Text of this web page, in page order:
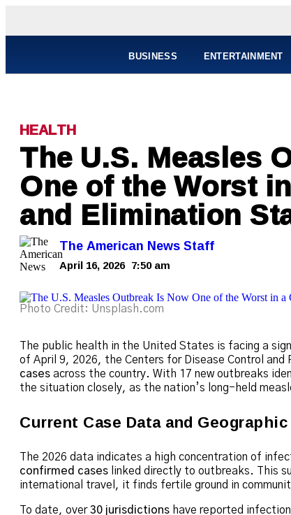
BUSINESS ENTERTAINMENT
HEALTH
The U.S. Measles
One of the Worst
and Elimination
The American News Staff
April 16, 2026 7:50 am
Photo Credit: Unsplash.com
The public health in the United States is facing a
of April 9, 2026, the Centers for Disease Control and
cases across the country. With 17 new outbreaks
the situation closely, as the nation’s long-held
Current Case Data and
The 2026 data indicates a high concentration of
confirmed cases linked directly to outbreaks. This
international travel, it finds fertile ground in
To date, over30 jurisdictions have reported